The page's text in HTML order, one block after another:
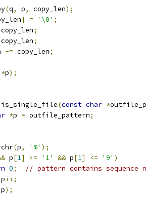
(q, p, copy_len);
] = '\0' ;
copy_len;
copy_len;
-= copy_len;
p);
is_single_file(const char *
*p = outfile_pattern;
(p, '%' );
p[1] >= '1' && p[1] <= '9' )
0;
// pattern contains sequence
p++;
p);